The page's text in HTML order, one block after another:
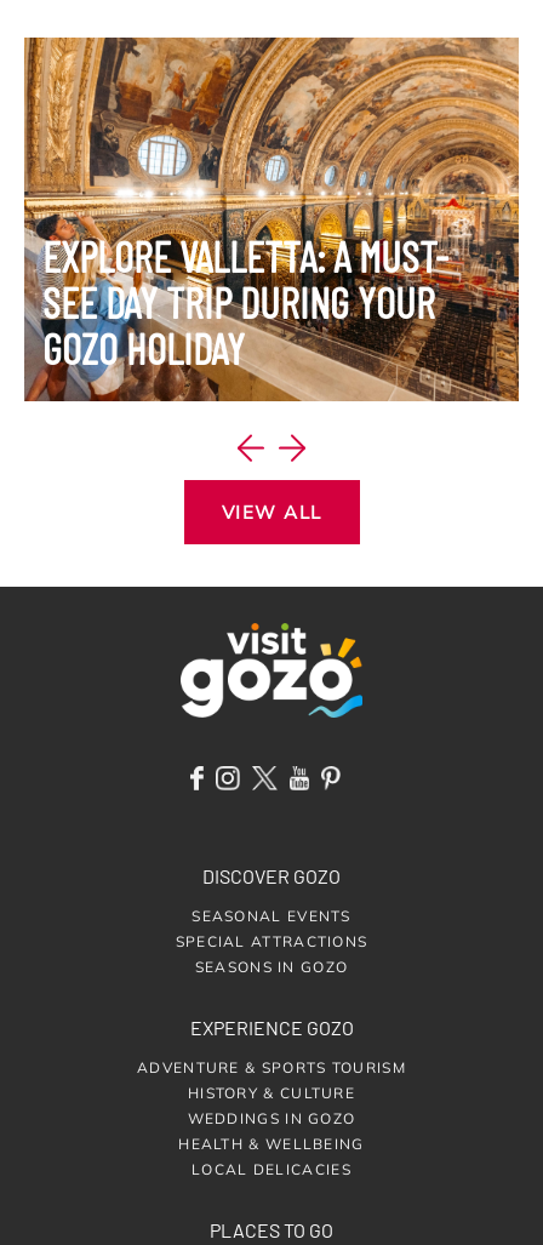
EXPLORE VALLETTA: A MUST-
SEE DAY TRIP DURING YOUR
GOZO HOLIDAY
VIEW ALL
DISCOVER GOZO
SEASONAL EVENTS
SPECIAL ATTRACTIONS
SEASONS IN GOZO
EXPERIENCE GOZO
ADVENTURE & SPORTS TOURISM
HISTORY & CULTURE
WEDDINGS IN GOZO
HEALTH & WELLBEING
LOCAL DELICACIES
PLACES TO GO